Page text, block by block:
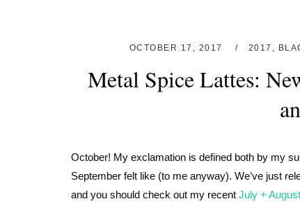
OCTOBER 17, 2017 2017 ,
Metal Spice Lattes:
October! My exclamation is defined both by my
September felt like (to me anyway). We’ve just
and you should check out my recent July + August